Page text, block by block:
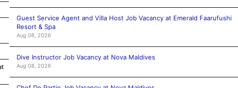
Guest Service Agent and Villa Host Job Vacancy at Emerald Faarufushi
Resort & Spa
Aug 08, 2026
Dive Instructor Job Vacancy at Nova Maldives
Aug 08, 2026